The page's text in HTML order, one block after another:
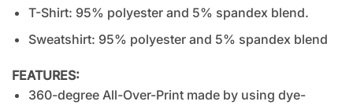
T-Shirt: 95% polyester and 5% spandex blend.
Sweatshirt: 95% polyester and 5% spandex blend
FEATURES:
360-degree All-Over-Print made by using dye-